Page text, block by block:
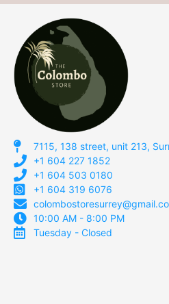
7115, 138 street, unit 213,
+1 604 227 1852
+1 604 503 0180
+1 604 319 6076
10:00 AM - 8:00 PM
Tuesday - Closed